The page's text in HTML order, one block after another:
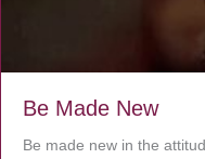
Be Made New
Be made new in the